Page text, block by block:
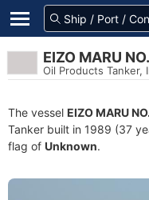
EIZO MARU
Oil Products Tanker,
The vessel EIZO MARU
Tanker built in 1989 (37
flag of Unknown.